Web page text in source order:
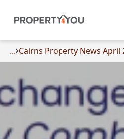
... Cairns Property News April